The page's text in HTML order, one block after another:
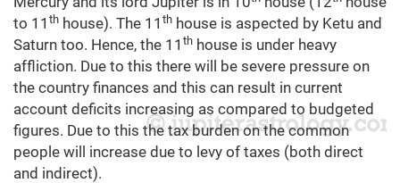
to 11 th house). The 11 th house is aspected by Ketu and
Saturn too. Hence, the 11 th house is under heavy
affliction. Due to this there will be severe pressure on
the country finances and this can result in current
account deficits increasing as compared to budgeted
figures. Due to this the tax burden on the common
people will increase due to levy of taxes (both direct
and indirect).